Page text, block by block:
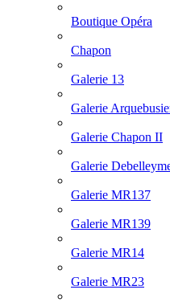
Boutique Opéra
Chapon
Galerie 13
Galerie
Galerie Chapon II
Galerie
Galerie MR137
Galerie MR139
Galerie MR14
Galerie MR23